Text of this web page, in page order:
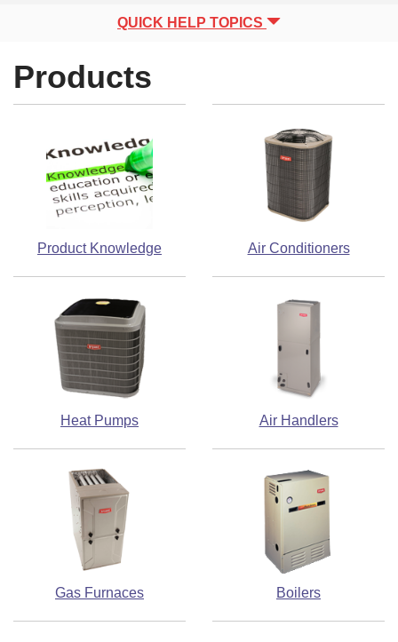
QUICK HELP TOPICS
Products
Product Knowledge Air Conditioners
Heat Pumps Air Handlers
Gas Furnaces Boilers